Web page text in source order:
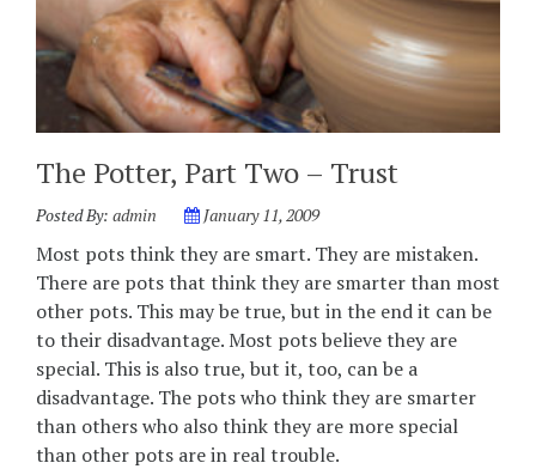
The Potter, Part Two – Trust
Posted By: admin January 11, 2009
Most pots think they are smart. They are mistaken.
There are pots that think they are smarter than most
other pots. This may be true, but in the end it can be
to their disadvantage. Most pots believe they are
special. This is also true, but it, too, can be a
disadvantage. The pots who think they are smarter
than others who also think they are more special
than other pots are in real trouble.